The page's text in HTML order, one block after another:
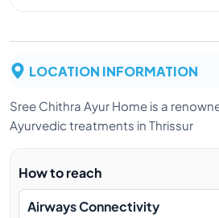
LOCATION INFORMATION
Sree Chithra Ayur Home is a
Ayurvedic treatments in Thrissur
How to reach
Airways Connectivity